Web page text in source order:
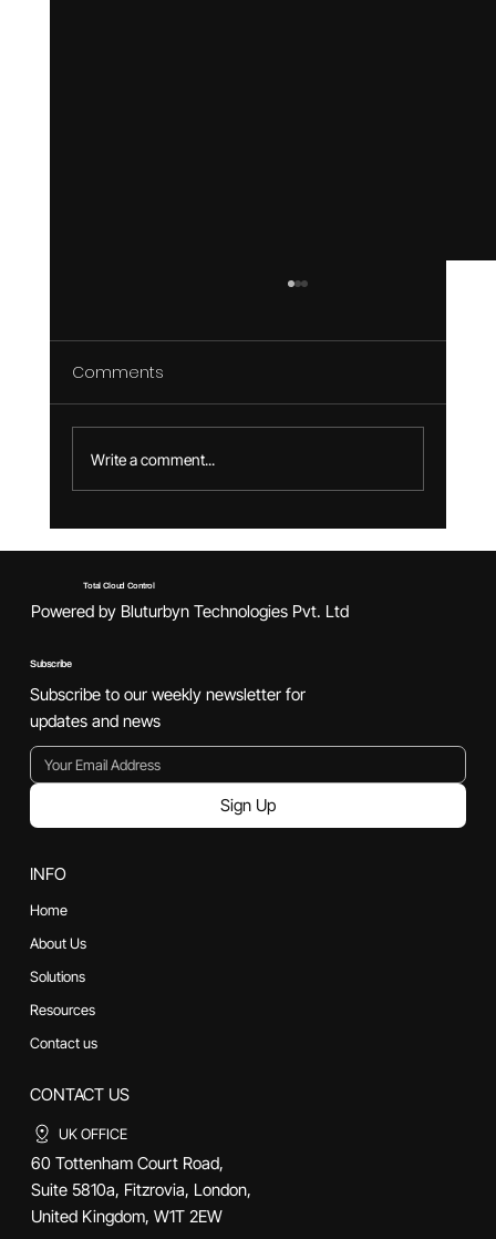
Game Development Lifecycle: Where
Comments
Write a comment...
Total Cloud Control
Powered by Bluturbyn Technologies Pvt. Ltd
INFO
Home
About Us
Solutions
Contact us
Resources
Subscribe
Subscribe to our weekly newsletter for
updates and news
Sign Up
CONTACT US
UK OFFICE
60 Tottenham Court Road,
Suite 5810a, Fitzrovia, London,
United Kingdom, W1T 2EW